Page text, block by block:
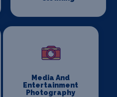
Media And
Entertainment
Photography